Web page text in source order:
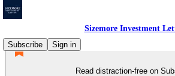
Sizemore Investment
Subscribe
Sign in
Read distraction-free on